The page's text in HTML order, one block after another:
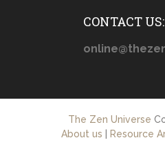
CONTACT US:
The Zen Universe
About us
Resource